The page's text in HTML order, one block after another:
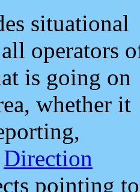
situational
operators
is going on
whether it
Direction
pointing to